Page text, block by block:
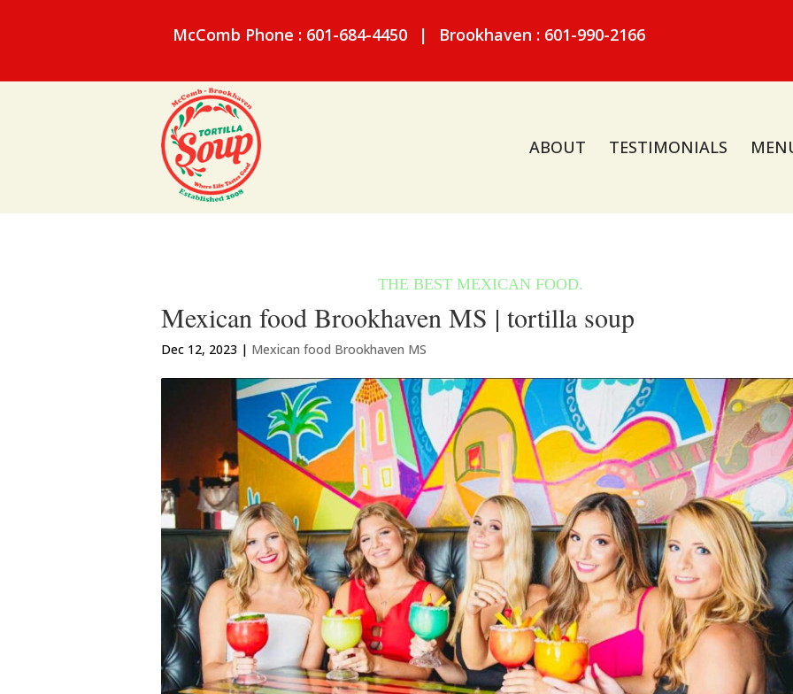
McComb Phone : 601-684-4450 | Brookhaven : 601-990-2166
ABOUT TESTIMONIALS
Mexican food Brookhaven MS | tortilla soup
Dec 12, 2023 | Mexican food Brookhaven MS